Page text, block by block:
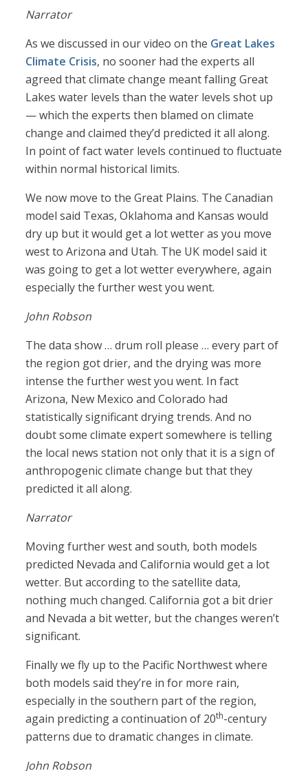
Narrator
As we discussed in our video on the Great Lakes
Climate Crisis, no sooner had the experts all
agreed that climate change meant falling Great
Lakes water levels than the water levels shot up
— which the experts then blamed on climate
change and claimed they’d predicted it all along.
In point of fact water levels continued to fluctuate
within normal historical limits.
We now move to the Great Plains. The Canadian
model said Texas, Oklahoma and Kansas would
dry up but it would get a lot wetter as you move
west to Arizona and Utah. The UK model said it
was going to get a lot wetter everywhere, again
especially the further west you went.
John Robson
The data show … drum roll please … every part of
the region got drier, and the drying was more
intense the further west you went. In fact
Arizona, New Mexico and Colorado had
statistically significant drying trends. And no
doubt some climate expert somewhere is telling
the local news station not only that it is a sign of
anthropogenic climate change but that they
predicted it all along.
Narrator
Moving further west and south, both models
predicted Nevada and California would get a lot
wetter. But according to the satellite data,
nothing much changed. California got a bit drier
and Nevada a bit wetter, but the changes weren’t
significant.
Finally we fly up to the Pacific Northwest where
both models said they’re in for more rain,
especially in the southern part of the region,
again predicting a continuation of 20th-century
patterns due to dramatic changes in climate.
John Robson